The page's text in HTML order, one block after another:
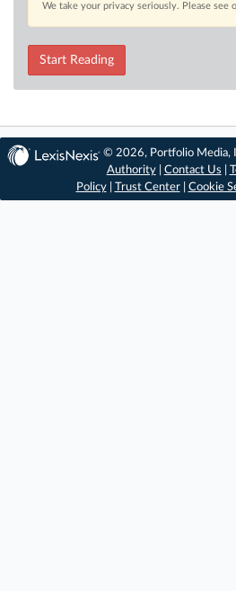
We take your privacy seriously. Please see
Start Reading
© 2026, Portfolio Media,
Authority| Contact Us
Policy| Trust Center| Cookie